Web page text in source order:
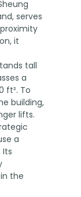
serves
it
tall
a
ft². To
building,
lifts.
a
the